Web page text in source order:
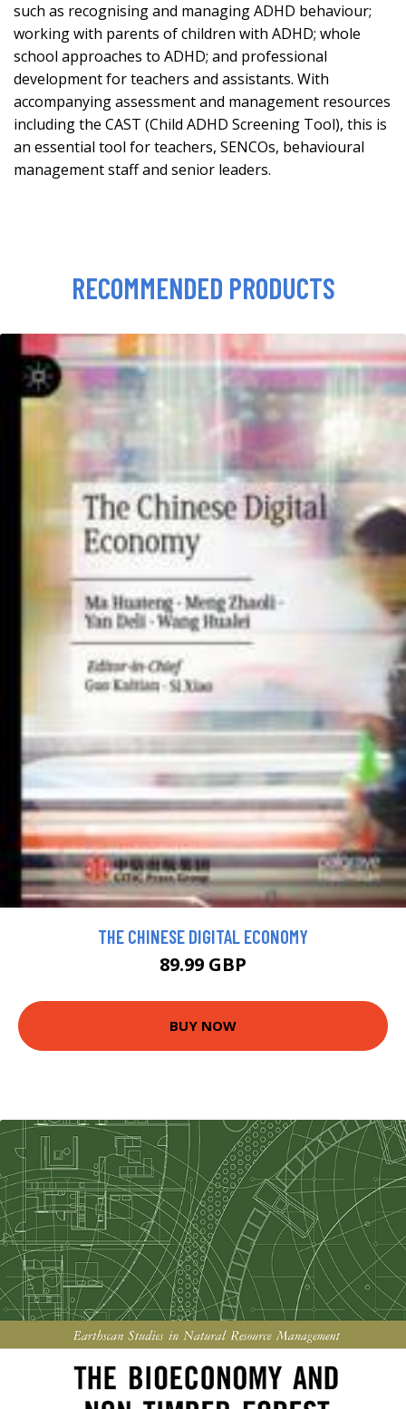
such as recognising and managing ADHD behaviour;
working with parents of children with ADHD; whole
school approaches to ADHD; and professional
development for teachers and assistants. With
accompanying assessment and management resources
including the CAST (Child ADHD Screening Tool), this is
an essential tool for teachers, SENCOs, behavioural
management staff and senior leaders.
RECOMMENDED PRODUCTS
THE CHINESE DIGITAL ECONOMY
89.99 GBP
BUY NOW